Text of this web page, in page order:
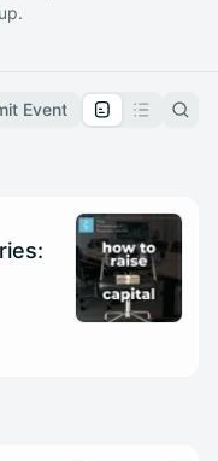
Event
approved